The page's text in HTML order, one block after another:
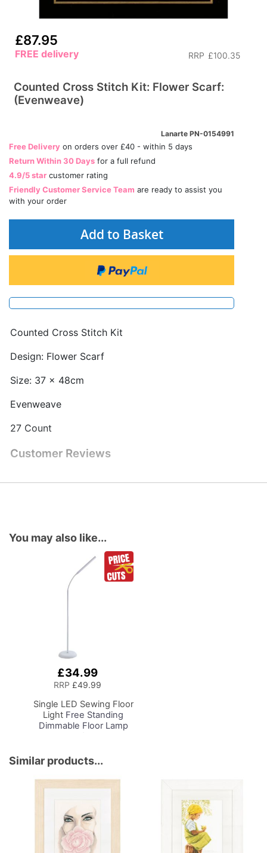
£87.95
RRP £100.35
FREE delivery
Counted Cross Stitch Kit: Flower Scarf:
(Evenweave)
Lanarte PN-0154991
Free Delivery on orders over £40 - within 5 days
Return Within 30 Days for a full refund
4.9/5 star customer rating
Friendly Customer Service Team are ready to assist you
with your order
Add to Basket
Counted Cross Stitch Kit
Design: Flower Scarf
Size: 37 x 48cm
Evenweave
27 Count
Customer Reviews
You may also like...
£34.99
RRP £49.99
Single LED Sewing Floor
Light Free Standing
Dimmable Floor Lamp
Adjustable Brightness
Natural Daylight Effect
Sewing Area Light for
Hand/Machine Sewing
Similar products...